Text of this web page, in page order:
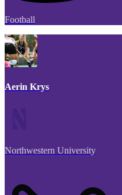
Football
Aerin Krys
Northwestern University